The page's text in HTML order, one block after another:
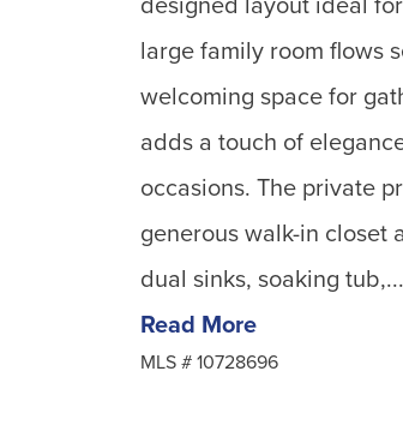
designed layout ideal
large family room flows
welcoming space for
adds a touch of
occasions. The private
generous walk-in closet
dual sinks, soaking tub,...
Read More
MLS # 10728696